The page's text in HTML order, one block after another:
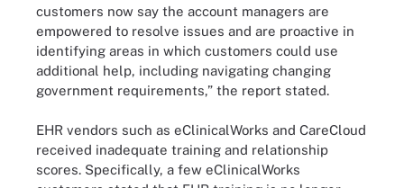
customers now say the account managers are
empowered to resolve issues and are proactive in
identifying areas in which customers could use
additional help, including navigating changing
government requirements,” the report stated.
EHR vendors such as eClinicalWorks and CareCloud
received inadequate training and relationship
scores. Specifically, a few eClinicalWorks